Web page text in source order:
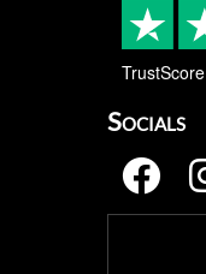
TrustScore
Socials